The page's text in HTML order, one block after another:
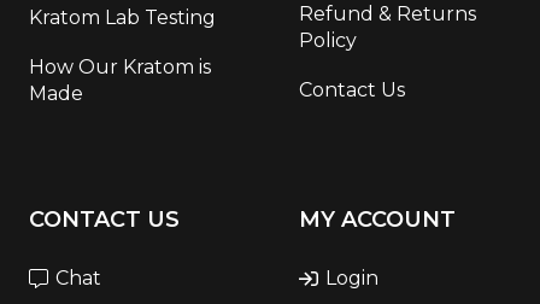
Kratom Lab Testing
How Our Kratom is
Made
Refund & Returns
Policy
Contact Us
CONTACT US
Chat
MY ACCOUNT
Login